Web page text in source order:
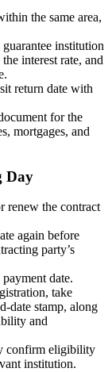
the same area,
institution
interest rate, and
return date with
for the
mortgages, and
Day
renew the contract
again before
party’s
date.
take
date stamp, along
and
confirm eligibility
institution.